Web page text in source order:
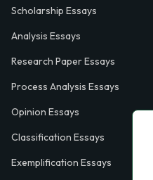
Scholarship Essays
Analysis Essays
Research Paper Essays
Process Analysis Essays
Opinion Essays
Classification Essays
Exemplification Essays